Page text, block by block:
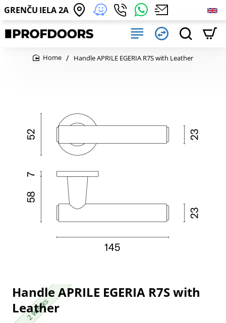
GRENČU IELA 2A
Handle APRILE EGERIA R7S with Leather
2 weeks
2 weeks
Handle APRILE EGERIA R7S with
Leather